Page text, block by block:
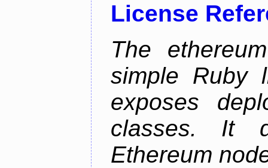
License
The
simple Ruby
exposes
classes. It
Ethereum